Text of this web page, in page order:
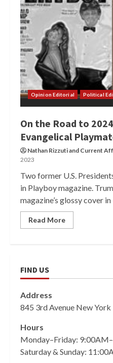
Opinion Editorial Political
On the Road to
Evangelical
Nathan Rizzutiand Current
2023
Two former U.S.
in Playboy magazine.
magazine’s glossy cover in
Read More
FIND US
Address
845 3rd Avenue New
Hours
Monday–Friday:
Saturday & Sunday: